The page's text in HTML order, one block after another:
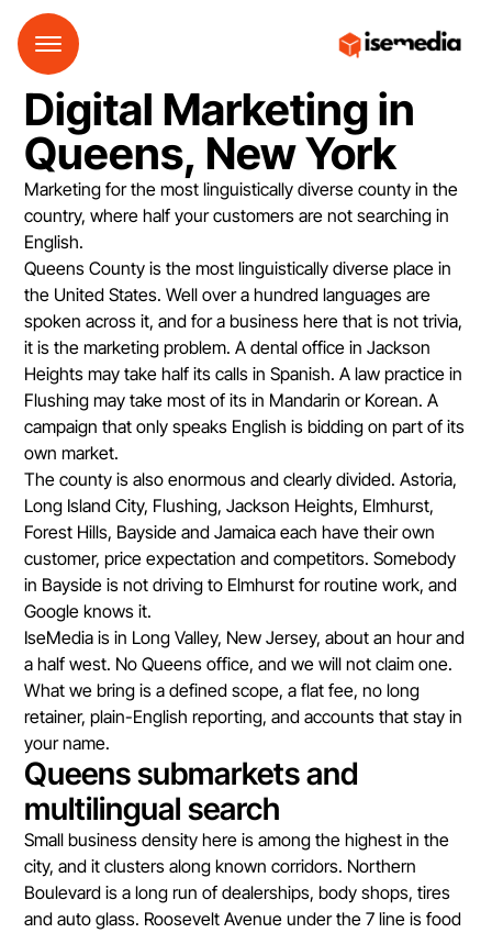
Digital Marketing in
Queens, New York
Marketing for the most linguistically diverse county in the
country, where half your customers are not searching in
English.
Queens County is the most linguistically diverse place in
the United States. Well over a hundred languages are
spoken across it, and for a business here that is not trivia,
it is the marketing problem. A dental office in Jackson
Heights may take half its calls in Spanish. A law practice in
Flushing may take most of its in Mandarin or Korean. A
campaign that only speaks English is bidding on part of its
own market.
The county is also enormous and clearly divided. Astoria,
Long Island City, Flushing, Jackson Heights, Elmhurst,
Forest Hills, Bayside and Jamaica each have their own
customer, price expectation and competitors. Somebody
in Bayside is not driving to Elmhurst for routine work, and
Google knows it.
IseMedia is in Long Valley, New Jersey, about an hour and
a half west. No Queens office, and we will not claim one.
What we bring is a defined scope, a flat fee, no long
retainer, plain-English reporting, and accounts that stay in
your name.
Queens submarkets and
multilingual search
Small business density here is among the highest in the
city, and it clusters along known corridors. Northern
Boulevard is a long run of dealerships, body shops, tires
and auto glass. Roosevelt Avenue under the 7 line is food